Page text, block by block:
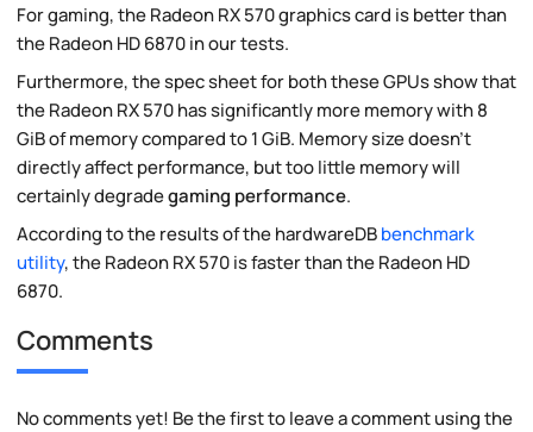
For gaming, the Radeon RX 570 graphics card is better than
the Radeon HD 6870 in our tests.
Furthermore, the spec sheet for both these GPUs show that
the Radeon RX 570 has significantly more memory with 8
GiB of memory compared to 1 GiB. Memory size doesn't
directly affect performance, but too little memory will
certainly degradegaming performance.
According to the results of the hardwareDBbenchmark
utility, the Radeon RX 570 is faster than the Radeon HD
6870.
Comments
No comments yet! Be the first to leave a comment using the